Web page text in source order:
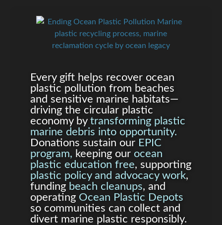
Every gift helps recover ocean
plastic pollution from beaches
and sensitive marine habitats—
driving the circular plastic
economy bytransforming plastic
marine debris into opportunity.
Donations sustain our EPIC
program, keeping our ocean
plastic education free, supporting
plastic policy and advocacy work,
funding beach cleanups, and
operating Ocean Plastic Depots
so communities can collect and
divert marine plastic responsibly.